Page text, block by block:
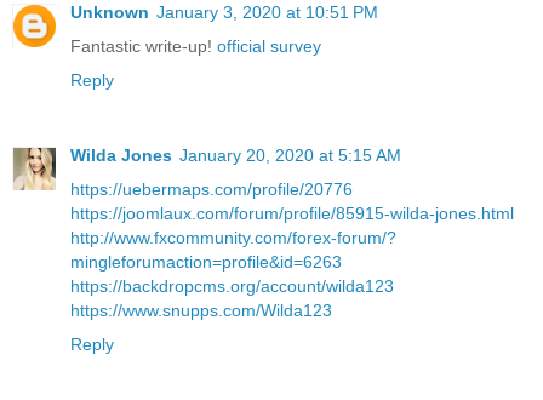
Unknown January 3, 2020 at 10:51 PM
Fantastic write-up! official survey
Reply
Wilda Jones January 20, 2020 at 5:15 AM
https://uebermaps.com/profile/20776
https://joomlaux.com/forum/profile/85915-wilda-jones.html
http://www.fxcommunity.com/forex-forum/?
mingleforumaction=profile&id=6263
https://backdropcms.org/account/wilda123
https://www.snupps.com/Wilda123
Reply